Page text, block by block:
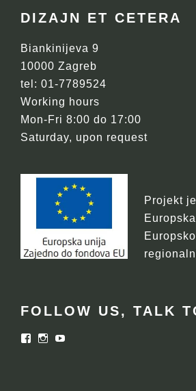
FOOTER
DIZAJN ET CETERA
Biankinijeva 9
10000 Zagreb
tel: 01-7789524
Working hours
Mon-Fri 8:00 do 17:00
Saturday, upon request
Projekt
FOLLOW US, TALK
FacebookInstagram